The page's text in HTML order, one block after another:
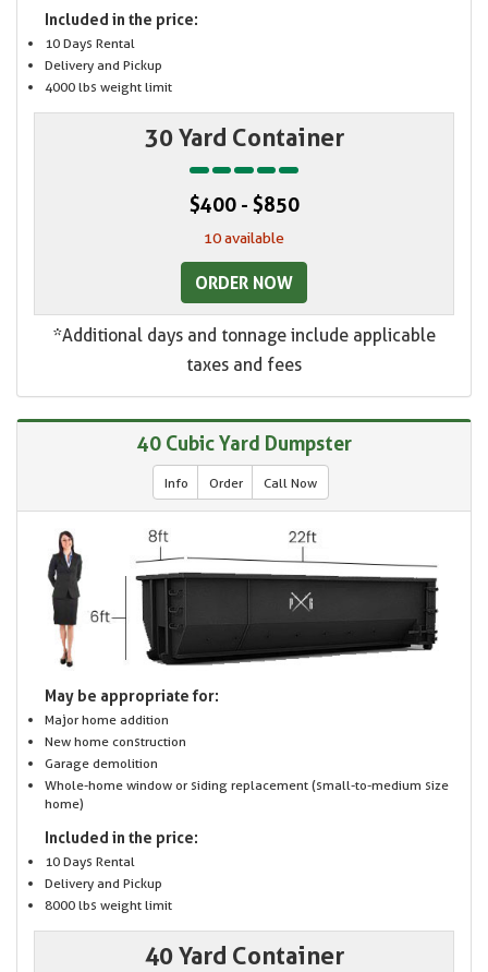
Included in the price:
10 Days Rental
Delivery and Pickup
4000 lbs weight limit
30 Yard Container
$400 - $850
10 available
ORDER NOW
*Additional days and tonnage include applicable
taxes and fees
40 Cubic Yard Dumpster
Info Order Call Now
May be appropriate for:
Major home addition
New home construction
Garage demolition
Whole-home window or siding replacement (small-to-medium size
home)
Included in the price:
10 Days Rental
Delivery and Pickup
8000 lbs weight limit
40 Yard Container